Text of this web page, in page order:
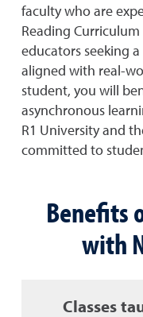
faculty who are
Reading
educators seeking
aligned with real-
student, you will
asynchronous
R1 University and
committed to
Benefits
with
Classes